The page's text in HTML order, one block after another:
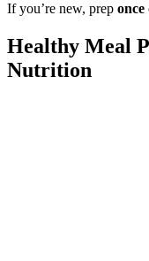
If you’re new, prep once
Healthy Meal
Nutrition